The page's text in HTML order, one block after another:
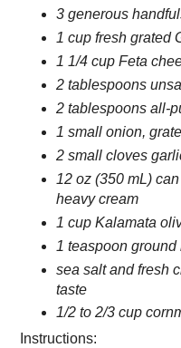
3 generous
1 cup fresh grated
1 1/4 cup Feta
2 tablespoons
2 tablespoons all-
1 small onion,
2 small cloves
12 oz (350 mL)
heavy cream
1 cup Kalamata
1 teaspoon ground
sea salt and fresh
taste
1/2 to 2/3 cup
Instructions: